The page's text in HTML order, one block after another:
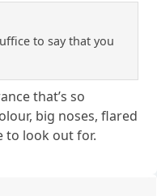
to say that you
that’s so
big noses, flared
to look out for.